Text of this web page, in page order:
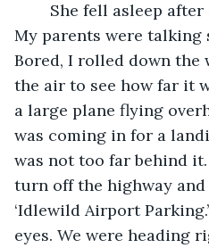
She fell asleep after
My parents were talking
Bored, I rolled down
the air to see how far it
a large plane flying
was coming in for a
was not too far behind it.
turn off the highway
‘Idlewild Airport
eyes. We were heading